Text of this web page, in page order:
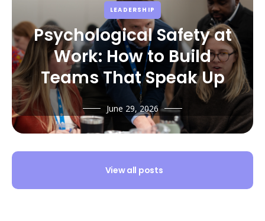
LEADERSHIP
Psychological Safety at
Work: How to Build
Teams That Speak Up
June 29, 2026
View all posts